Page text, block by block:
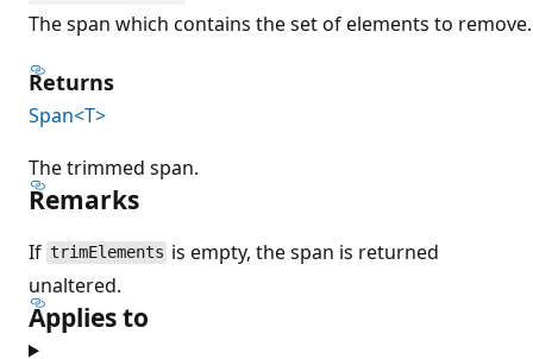
The span which contains the set of elements to remove.
Returns
Span<T>
The trimmed span.
Remarks
If trimElements is empty, the span is returned
unaltered.
Applies to